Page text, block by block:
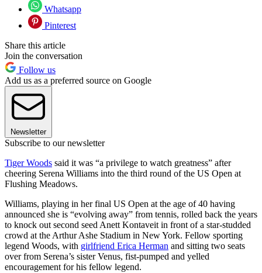
Whatsapp
Pinterest
Share this article
Join the conversation
Follow us
Add us as a preferred source on Google
Newsletter
Subscribe to our newsletter
Tiger Woods said it was “a privilege to watch greatness” after
cheering Serena Williams into the third round of the US Open at
Flushing Meadows.
Williams, playing in her final US Open at the age of 40 having
announced she is “evolving away” from tennis, rolled back the years
to knock out second seed Anett Kontaveit in front of a star-studded
crowd at the Arthur Ashe Stadium in New York. Fellow sporting
legend Woods, with girlfriend Erica Herman and sitting two seats
over from Serena’s sister Venus, fist-pumped and yelled
encouragement for his fellow legend.